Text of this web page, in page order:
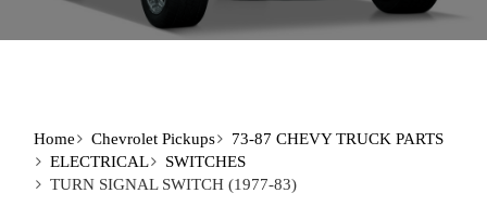
Home Chevrolet Pickups
73-87 CHEVY TRUCK PARTS
ELECTRICAL
SWITCHES
TURN SIGNAL SWITCH (1977-83)